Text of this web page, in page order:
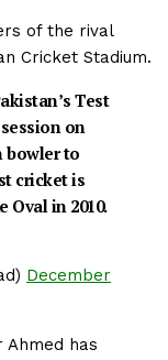
of the rival
Cricket Stadium.
Test
on
bowler to
cricket is
Oval in 2010.
December
has